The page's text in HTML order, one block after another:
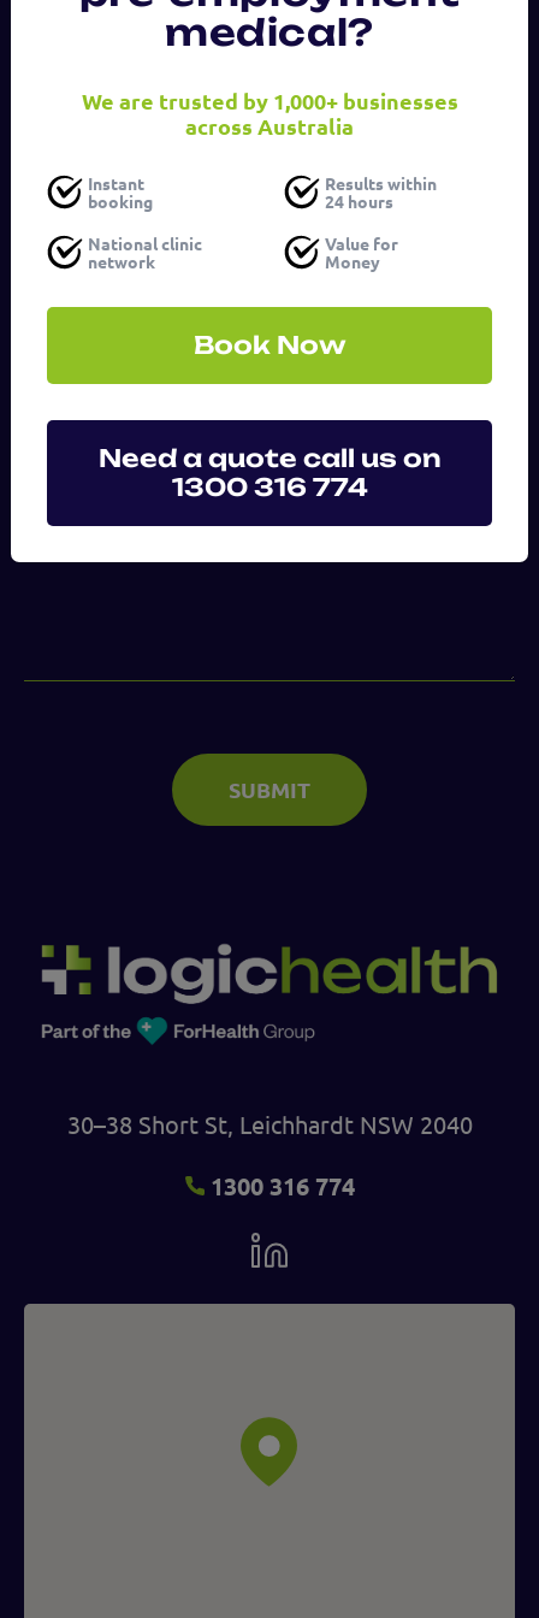
Last
Email
address
(Required)
SUBMIT
30–38 Short St, Leichhardt NSW 2040
1300 316 774
medical?
We are trusted by 1,000+ businesses
across Australia
Instant
booking
Results within
24 hours
National clinic
network
Value for
Money
Book Now
Need a quote call us on
1300 316 774